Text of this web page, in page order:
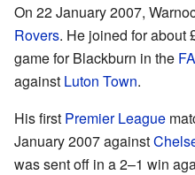
On 22 January 2007,
Rovers. He joined for about
game for Blackburn in the
against Luton Town.
His first Premier League
January 2007 against
was sent off in a 2–1 win